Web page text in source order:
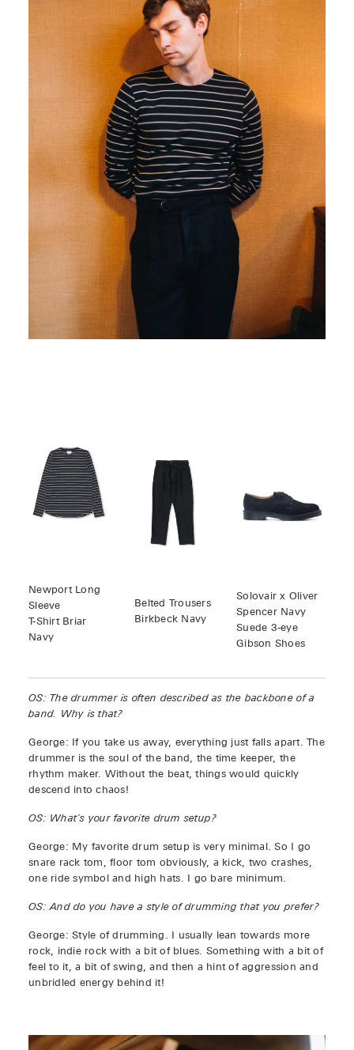
Newport Long
Sleeve
T-Shirt Briar
Navy
Belted Trousers
Birkbeck Navy
Solovair x Oliver
Spencer Navy
Suede 3-eye
Gibson Shoes
OS: The drummer is often described as the backbone of a
band. Why is that?
George: If you take us away, everything just falls apart. The
drummer is the soul of the band, the time keeper, the
rhythm maker. Without the beat, things would quickly
descend into chaos!
OS: What’s your favorite drum setup?
George: My favorite drum setup is very minimal. So I go
snare rack tom, floor tom obviously, a kick, two crashes,
one ride symbol and high hats. I go bare minimum.
OS: And do you have a style of drumming that you prefer?
George: Style of drumming. I usually lean towards more
rock, indie rock with a bit of blues. Something with a bit of
feel to it, a bit of swing, and then a hint of aggression and
unbridled energy behind it!